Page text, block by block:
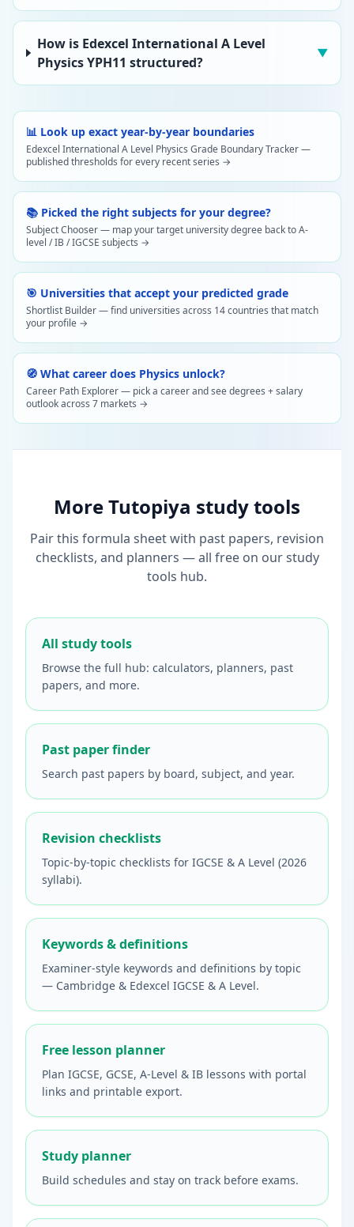
How is Edexcel International A Level
Physics YPH11 structured?
▼
📊 Look up exact year-by-year boundaries
Edexcel International A Level Physics Grade Boundary Tracker —
published thresholds for every recent series →
📚 Picked the right subjects for your degree?
Subject Chooser — map your target university degree back to A-
level / IB / IGCSE subjects →
🎯 Universities that accept your predicted grade
Shortlist Builder — find universities across 14 countries that match
your profile →
🧭 What career does Physics unlock?
Career Path Explorer — pick a career and see degrees + salary
outlook across 7 markets →
More Tutopiya study tools
Pair this formula sheet with past papers, revision
checklists, and planners — all free on our study
tools hub.
All study tools
Browse the full hub: calculators, planners, past
papers, and more.
Past paper finder
Search past papers by board, subject, and year.
Revision checklists
Topic-by-topic checklists for IGCSE & A Level (2026
syllabi).
Keywords & definitions
Examiner-style keywords and definitions by topic
— Cambridge & Edexcel IGCSE & A Level.
Free lesson planner
Plan IGCSE, GCSE, A-Level & IB lessons with portal
links and printable export.
Study planner
Build schedules and stay on track before exams.